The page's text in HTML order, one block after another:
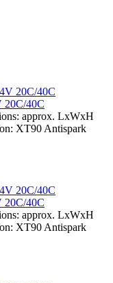
20C/40C
approx. LxWxH
XT90 Antispark
20C/40C
approx. LxWxH
XT90 Antispark